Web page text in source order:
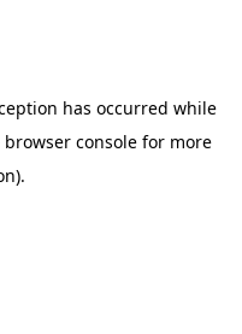
has occurred while
browser console for more